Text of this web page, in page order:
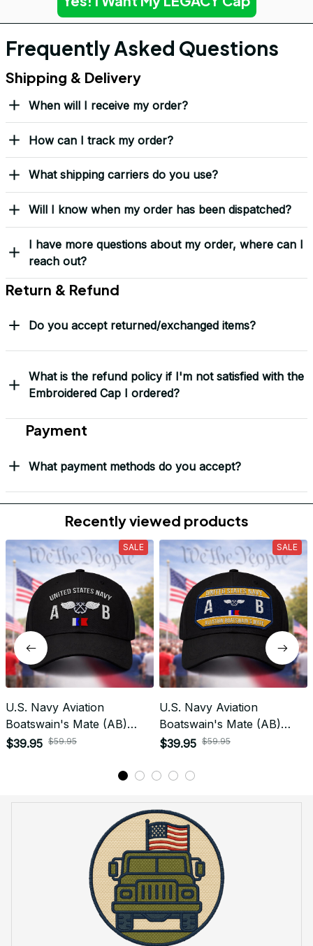
Frequently Asked Questions
Shipping & Delivery
When will I receive my order?
How can I track my order?
What shipping carriers do you use?
Will I know when my order has been dispatched?
I have more questions about my order, where can I
reach out?
Return & Refund
Do you accept returned/exchanged items?
What is the refund policy if I'm not satisfied with the
Embroidered Cap I ordered?
Payment
What payment methods do you accept?
Recently viewed products
SALE
U.S. Navy Aviation
Boatswain's Mate (AB)
Rating Veteran
$39.95 $59.95
SALE
U.S. Navy Aviation
Boatswain's Mate (AB)
Patch Veteran Embroidered
$39.95 $59.95